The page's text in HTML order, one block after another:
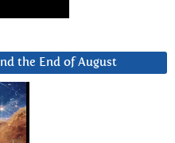
the End of August